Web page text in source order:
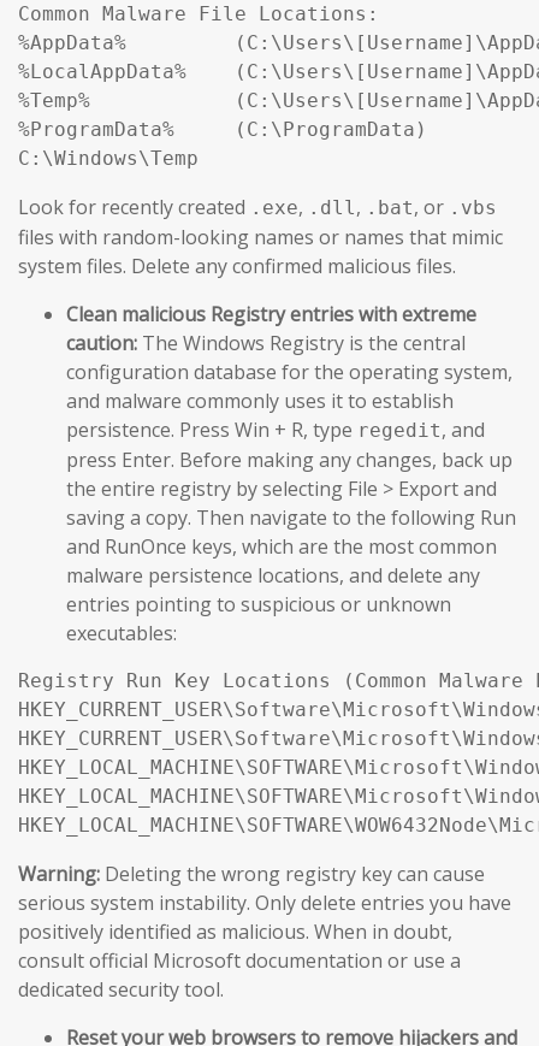
Common Malware File Locations:
%AppData%
%LocalAppData%
%Temp%
%ProgramData%     (C:\ProgramData)
Look for recently created .exe, .dll , .bat, or .vbs
files with random-looking names or names that mimic
system files. Delete any confirmed malicious files.
Clean malicious Registry entries with extreme
caution: The Windows Registry is the central
configuration database for the operating system,
and malware commonly uses it to establish
persistence. Press Win + R, type regedit, and
press Enter. Before making any changes, back up
the entire registry by selecting File > Export and
saving a copy. Then navigate to the following Run
and RunOnce keys, which are the most common
malware persistence locations, and delete any
entries pointing to suspicious or unknown
executables:
Registry Run Key Locations (Common
Warning: Deleting the wrong registry key can cause
serious system instability. Only delete entries you have
positively identified as malicious. When in doubt,
consult official Microsoft documentation or use a
dedicated security tool.
Reset your web browsers to remove hijackers and